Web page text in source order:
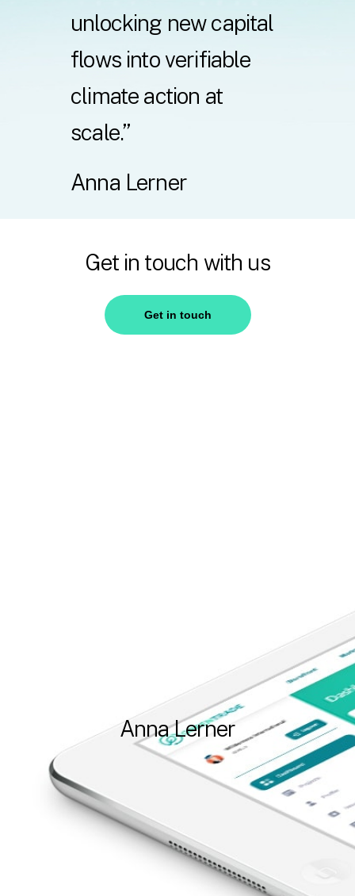
unlocking new capital
flows intoverifiable
climate action at
scale.”
Anna Lerner
Get in touch with us
Get in touch
AnnaLerner